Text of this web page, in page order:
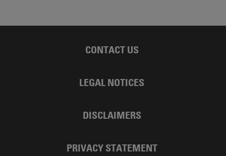
CONTACT US
LEGAL NOTICES
DISCLAIMERS
PRIVACY STATEMENT